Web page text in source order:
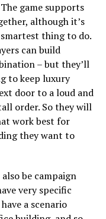
game supports
although it’s
thing to do.
can build
– but they’ll
to keep luxury
door to a loud and
order. So they will
work best for
they want to
be campaign
very specific
a scenario